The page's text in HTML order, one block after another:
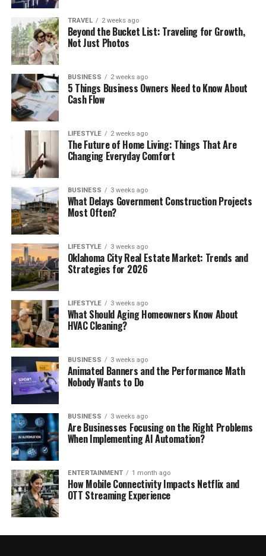
TRAVEL 2 weeks ago
Beyond the Bucket List: Traveling for Growth,
Not Just Photos
BUSINESS 2 weeks ago
5 Things Business Owners Need to Know About
Cash Flow
LIFESTYLE 2 weeks ago
The Future of Home Living: Things That Are
Changing Everyday Comfort
BUSINESS 3 weeks ago
What Delays Government Construction Projects
Most Often?
LIFESTYLE 3 weeks ago
Oklahoma City Real Estate Market: Trends and
Strategies for 2026
LIFESTYLE 3 weeks ago
What Should Aging Homeowners Know About
HVAC Cleaning?
BUSINESS 3 weeks ago
Animated Banners and the Performance Math
Nobody Wants to Do
BUSINESS 3 weeks ago
Are Businesses Focusing on the Right Problems
When Implementing AI Automation?
ENTERTAINMENT 1 month ago
How Mobile Connectivity Impacts Netflix and
OTT Streaming Experience